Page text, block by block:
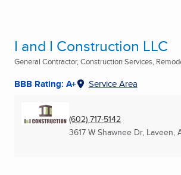
I and I Construction LLC
General Contractor, Construction Services,
BBB Rating: A+ Service Area
(602) 717-5142
3617 W Shawnee Dr, Laveen,